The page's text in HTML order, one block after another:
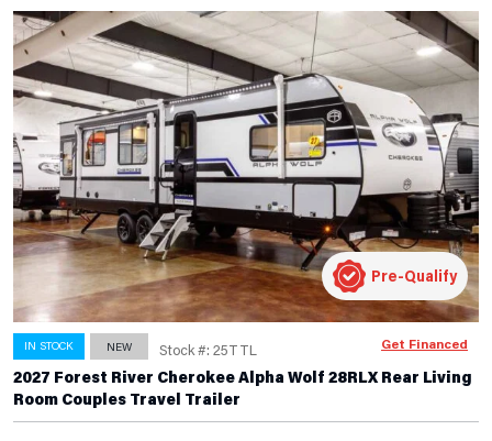
IN STOCK NEW Stock #: 25TTL
2027 Forest River Cherokee Alpha Wolf 28RLX Rear Living
Room Couples Travel Trailer
Pre-Qualify
Get Financed